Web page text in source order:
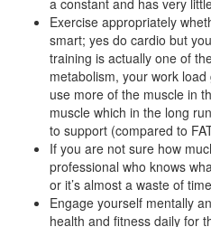
a constant and has very
Exercise appropriately
smart; yes do cardio but
training is actually one of
metabolism, your work
use more of the muscle in
muscle which in the long
to support (compared to
If you are not sure how
professional who knows
or it’s almost a waste of
Engage yourself mentally
health and fitness daily for